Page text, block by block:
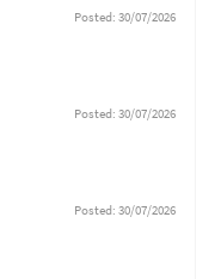
Posted: 30/07/2026
Posted: 30/07/2026
Posted: 30/07/2026